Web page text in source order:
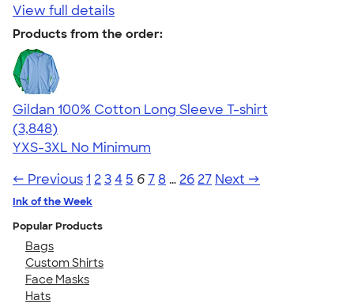
View full details
Products from the order:
Gildan 100% Cotton Long Sleeve T-shirt
4.61
3848
(3,848)
YXS-3XL No Minimum
← Previous1 234 5 678 … 26 27 Next →
Ink of the Week
Popular Products
Bags
Custom Shirts
Face Masks
Hats